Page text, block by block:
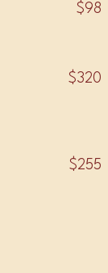
$98
$320
$255